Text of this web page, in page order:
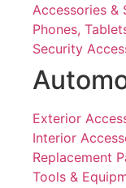
Accessories &
Phones,
Security
Exterior
Interior
Replacement
Tools &